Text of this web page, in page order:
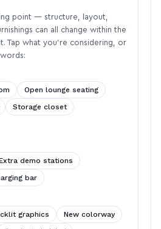
point — structure, layout,
can all change within the
Tap what you’re considering, or
Open lounge seating
Storage closet
demo stations
bar
graphics
New colorway